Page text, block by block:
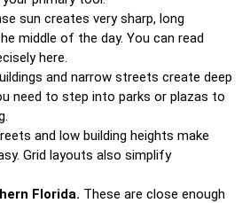
sun creates very sharp, long
middle of the day. You can read
here.
and narrow streets create deep
need to step into parks or plazas to
and low building heights make
Grid layouts also simplify
Florida. These are close enough